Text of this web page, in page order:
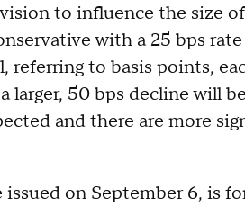
to influence the size
with a 25 bps
referring to basis points,
larger, 50 bps decline will
and there are more
on September 6, is